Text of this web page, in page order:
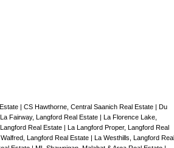
CS Hawthorne, Central Saanich Real Estate
Du
La Fairway, Langford Real Estate
La Florence Lake,
Real Estate
La Langford Proper, Langford Real
Walfred, Langford Real Estate
La Westhills, Langford Real